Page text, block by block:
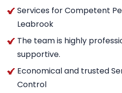
Services for Competent
Leabrook
The team is highly
supportive.
Economical and trusted
Control